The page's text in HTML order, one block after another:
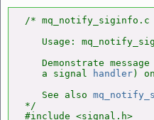
/* mq_notify_siginfo.c
Usage:
Demonstrate
   a signal
handler)
   See also
*/
#include <signal.h>